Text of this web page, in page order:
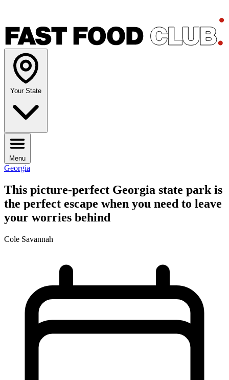
Your State
Menu
Georgia
This picture-perfect Georgia state park is
the perfect escape when you need to leave
your worries behind
Cole Savannah